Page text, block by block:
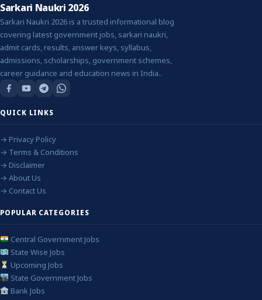
Sarkari Naukri 2026
Sarkari Naukri 2026 is a trusted informational blog
covering latest government jobs, sarkari naukri,
admit cards, results, answer keys, syllabus,
admissions, scholarships, government schemes,
career guidance and education news in India..
QUICK LINKS
→ Privacy Policy
→ Terms & Conditions
→ Disclaimer
→ About Us
→ Contact Us
POPULAR CATEGORIES
Central Government Jobs
State Wise Jobs
Upcoming Jobs
State Government Jobs
Bank Jobs